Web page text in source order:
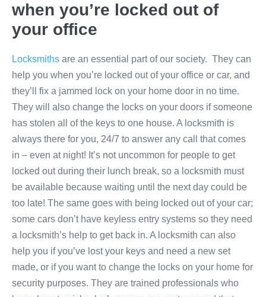
when you’re locked out of
your office
Locksmiths are an essential part of our society. They can
help you when you’re locked out of your office or car, and
they’ll fix a jammed lock on your home door in no time.
They will also change the locks on your doors if someone
has stolen all of the keys to one house. A locksmith is
always there for you, 24/7 to answer any call that comes
in – even at night! It’s not uncommon for people to get
locked out during their lunch break, so a locksmith must
be available because waiting until the next day could be
too late! The same goes with being locked out of your car;
some cars don’t have keyless entry systems so they need
a locksmith’s help to get back in. A locksmith can also
help you if you’ve lost your keys and need a new set
made, or if you want to change the locks on your home for
security purposes. They are trained professionals who